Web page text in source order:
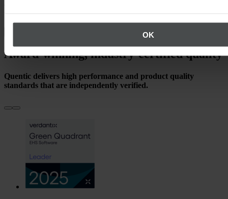
OK
Award-winning, industry-certified quality
Quentic delivers high performance and product quality
standards that are independently verified.